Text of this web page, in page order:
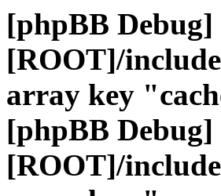
[phpBB
[ROOT]/
array key
[phpBB
[ROOT]/